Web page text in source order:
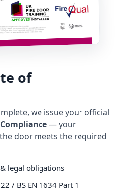
of
we issue your official
— your
door meets the required
legal obligations
/ BS EN 1634 Part 1